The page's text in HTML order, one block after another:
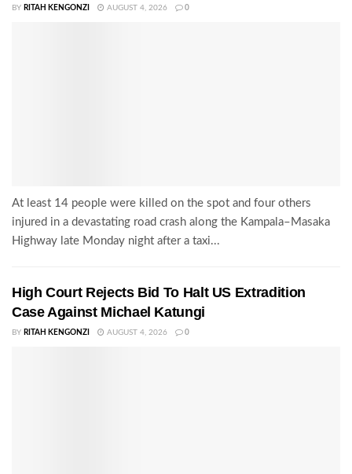
BY RITAH KENGONZI AUGUST 4, 2026 0
At least 14 people were killed on the spot and four others
injured in a devastating road crash along the Kampala–Masaka
Highway late Monday night after a taxi...
High Court Rejects Bid To Halt US Extradition
Case Against Michael Katungi
BY RITAH KENGONZI AUGUST 4, 2026 0